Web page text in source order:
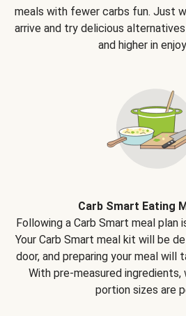
meals with fewer carbs fun. Just
arrive and try delicious
and higher in
Carb Smart Eating
Following a Carb Smart meal plan
Your Carb Smart meal kit will be
door, and preparing your meal will
With pre-measured ingredients,
portion sizes are